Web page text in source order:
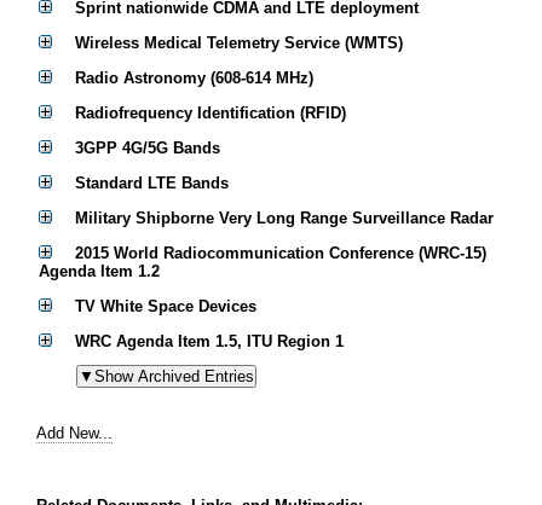
Sprint nationwide CDMA and LTE deployment
Wireless Medical Telemetry Service (WMTS)
Radio Astronomy (608-614 MHz)
Radiofrequency Identification (RFID)
3GPP 4G/5G Bands
Standard LTE Bands
Military Shipborne Very Long Range Surveillance Radar
2015 World Radiocommunication Conference (WRC-15)
Agenda Item 1.2
TV White Space Devices
WRC Agenda Item 1.5, ITU Region 1
Add New...